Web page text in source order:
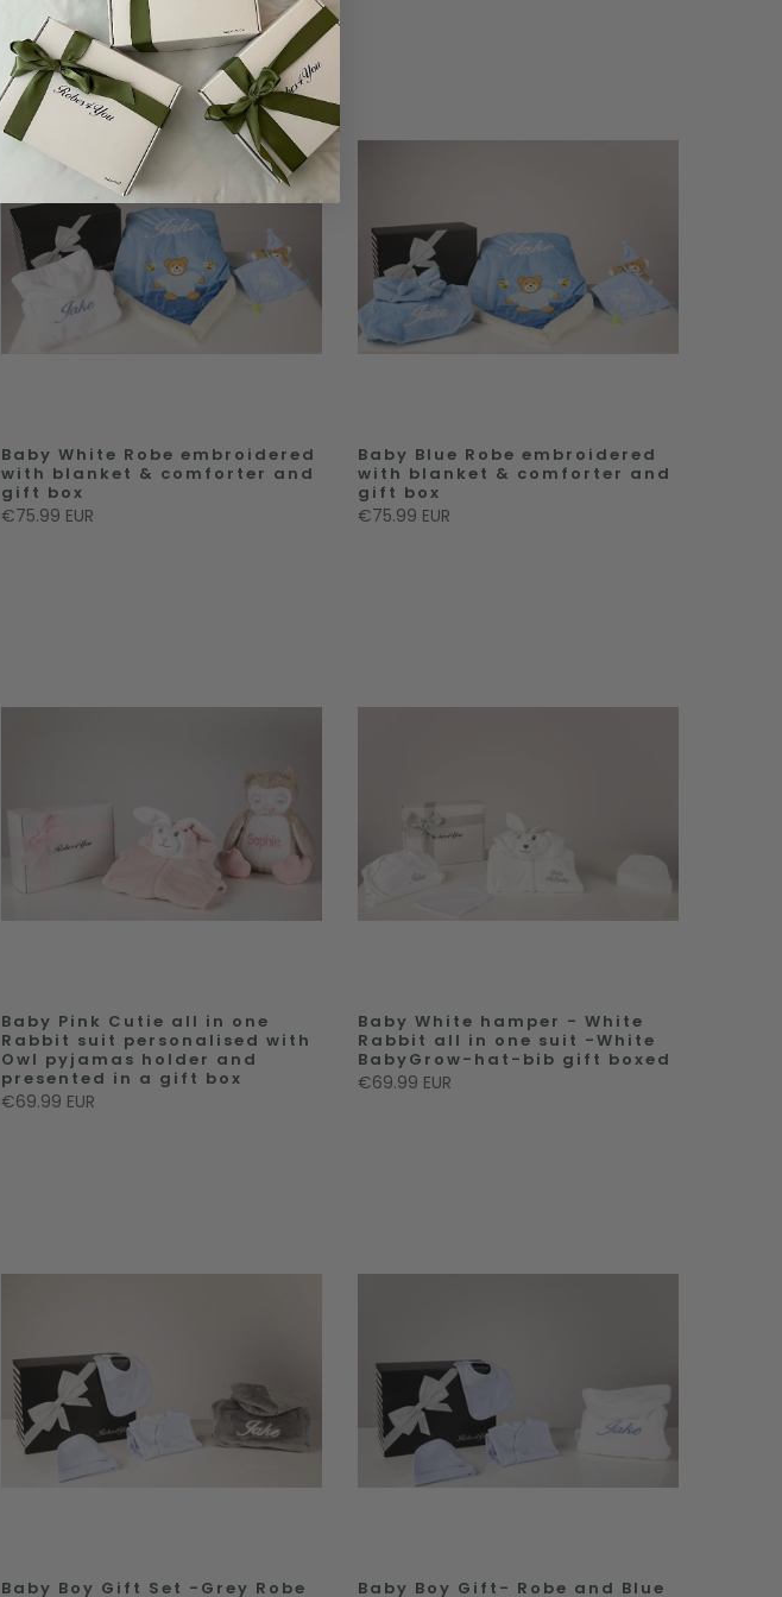
Baby White Robe embroidered
with blanket & comforter and
gift box
€75.99 EUR
Baby Blue Robe embroidered
with blanket & comforter and
gift box
€75.99 EUR
Baby Pink Cutie all in one
Rabbit suit personalised with
Owl pyjamas holder and
presented in a gift box
€69.99 EUR
Baby White hamper - White
Rabbit all in one suit -White
BabyGrow-hat-bib gift boxed
€69.99 EUR
Baby Boy Gift Set -Grey Robe
Baby Boy Gift- Robe and Blue